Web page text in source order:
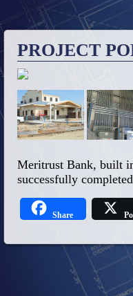
PROJECT
Meritrust Bank, built
successfully
Share